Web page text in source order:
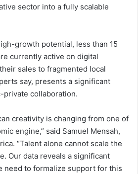
sector into a fully scalable
growth potential, less than 15
currently active on digital
sales to fragmented local
say, presents a significant
collaboration.
creativity is changing from one of
engine,” said Samuel Mensah,
“Talent alone cannot scale the
Our data reveals a significant
need to formalize support for this